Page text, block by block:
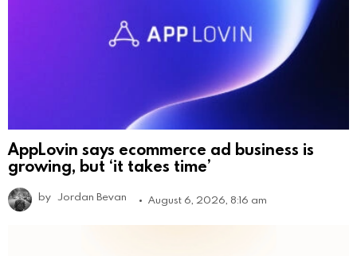
AppLovin says ecommerce ad business is
growing, but ‘it takes time’
by Jordan Bevan August 6, 2026, 8:16 am